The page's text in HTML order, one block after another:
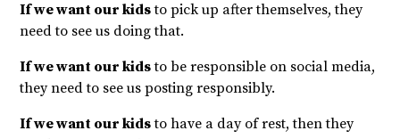
If we want our kidsto pick up after themselves, they
need to see us doing that.
If we want our kidsto be responsible on social media,
they need to see us posting responsibly.
If we want our kidsto have a day of rest, then they